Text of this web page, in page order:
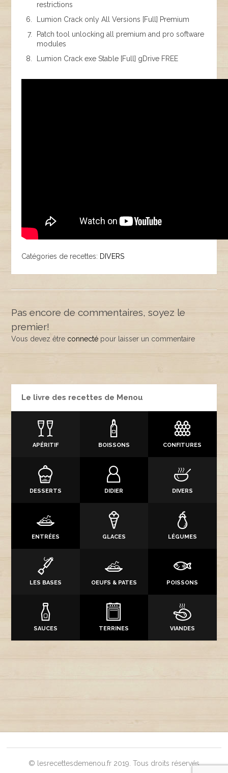
restrictions
Lumion Crack only All Versions [Full] Premium
Patch tool unlocking all premium and pro software
modules
Lumion Crack exe Stable [Full] gDrive FREE
Catégories de recettes: DIVERS
Pas encore de commentaires, soyez le
premier!
Vous devez être connecté pour laisser un commentaire
Le livre des recettes de Menou
APÉRITIF BOISSONS CONFITURES
DESSERTS DIDIER DIVERS
ENTRÉES GLACES LÉGUMES
LES BASES OEUFS & PATES POISSONS
SAUCES TERRINES VIANDES
© lesrecettesdemenou.fr 2019. Tous droits réservés